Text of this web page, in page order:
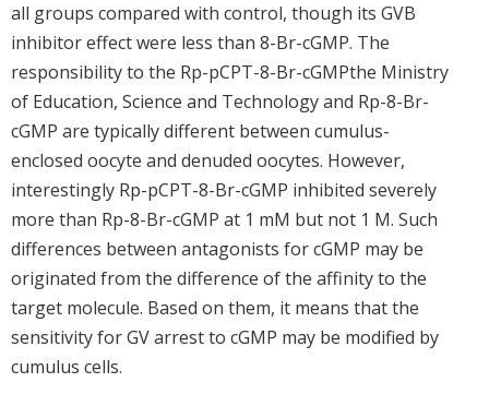
all groups compared with control, though its GVB
inhibitor effect were less than 8-Br-cGMP. The
responsibility to the Rp-pCPT-8-Br-cGMPthe Ministry
of Education, Science and Technology and Rp-8-Br-
cGMP are typically different between cumulus-
enclosed oocyte and denuded oocytes. However,
interestingly Rp-pCPT-8-Br-cGMP inhibited severely
more than Rp-8-Br-cGMP at 1 mM but not 1 M. Such
differences between antagonists for cGMP may be
originated from the difference of the affinity to the
target molecule. Based on them, it means that the
sensitivity for GV arrest to cGMP may be modified by
cumulus cells.